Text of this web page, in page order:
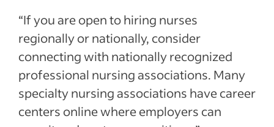
“If you are open to hiring nurses
regionally or nationally, consider
connecting with nationally recognized
professional nursing associations. Many
specialty nursing associations have career
centers online where employers can